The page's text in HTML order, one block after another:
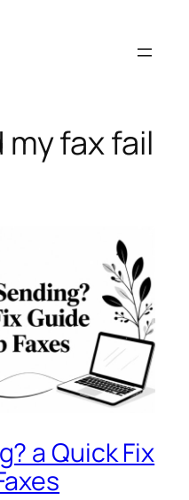
fax fail
a Quick Fix